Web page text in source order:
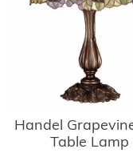
Handel
Table Lamp